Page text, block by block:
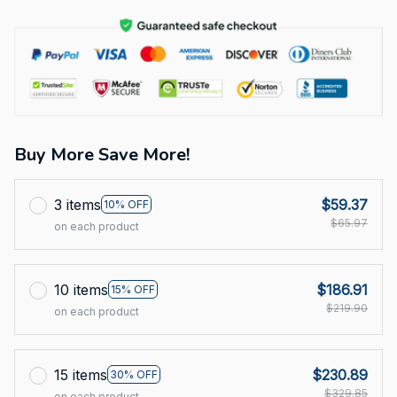
Buy More Save More!
3 items 10% OFF
on each product
$59.37
$65.97
10 items 15% OFF
on each product
$186.91
$219.90
15 items 30% OFF
$230.89
$329.85